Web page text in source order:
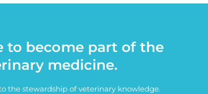
to become part of the
medicine.
the stewardship of veterinary knowledge.